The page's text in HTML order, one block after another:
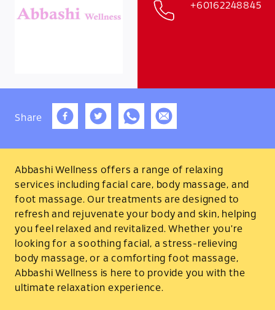
+60162248845
Share
Abbashi Wellness offers a range of relaxing
services including facial care, body massage, and
foot massage. Our treatments are designed to
refresh and rejuvenate your body and skin, helping
you feel relaxed and revitalized. Whether you're
looking for a soothing facial, a stress-relieving
body massage, or a comforting foot massage,
Abbashi Wellness is here to provide you with the
ultimate relaxation experience.